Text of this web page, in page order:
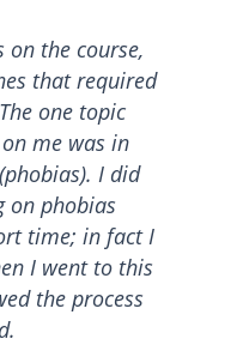
on the course,
that required
one topic
me was in
I did
on phobias
time; in fact I
I went to this
the process